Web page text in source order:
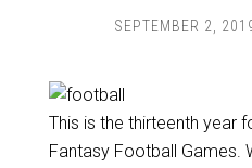
SEPTEMBER 2,
This is the thirteenth year
Fantasy Football Games.